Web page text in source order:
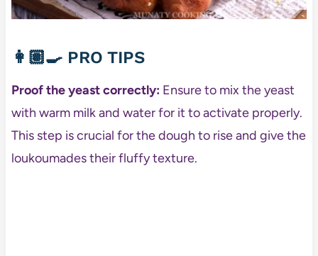
👩🏽‍🍳 PRO TIPS
Proof the yeast correctly:Ensure to mix the yeast
with warm milk and water for it to activate properly.
This step is crucial for the dough to rise and give the
loukoumades their fluffy texture.